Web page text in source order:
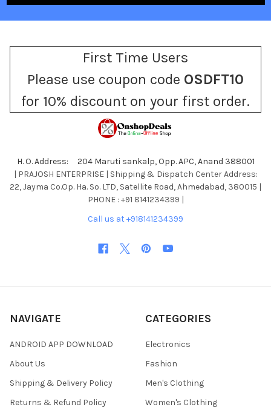
First Time Users
Please use coupon code OSDFT10
for 10% discount on your first order.
H. O. Address: 204 Maruti sankalp, Opp. APC, Anand 388001
| PRAJOSH ENTERPRISE | Shipping & Dispatch Center Address:
22, Jayma Co.Op. Ha. So. LTD, Satellite Road, Ahmedabad, 380015 |
PHONE : +91 8141234399 |
Call us at +918141234399
NAVIGATE
ANDROID APP DOWNLOAD
About Us
Shipping & Delivery Policy
Returns & Refund Policy
CATEGORIES
Electronics
Fashion
Men's Clothing
Women's Clothing